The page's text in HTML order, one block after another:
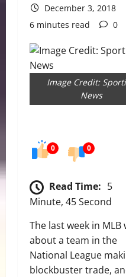
December 3, 2018
6 minutes read
0
Image Credit:
News
0 0
Read Time: 5
Minute, 45 Second
The last week in MLB
about a team in the
National League
blockbuster trade,